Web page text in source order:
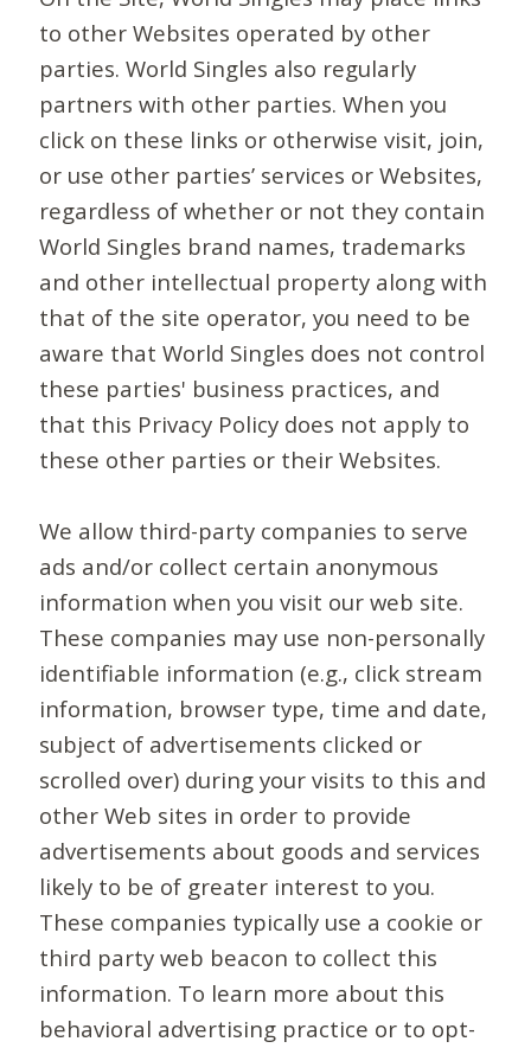
to other Websites operated by other
parties. World Singles also regularly
partners with other parties. When you
click on these links or otherwise visit, join,
or use other parties’ services or Websites,
regardless of whether or not they contain
World Singles brand names, trademarks
and other intellectual property along with
that of the site operator, you need to be
aware that World Singles does not control
these parties' business practices, and
that this Privacy Policy does not apply to
these other parties or their Websites.
We allow third-party companies to serve
ads and/or collect certain anonymous
information when you visit our web site.
These companies may use non-personally
identifiable information (e.g., click stream
information, browser type, time and date,
subject of advertisements clicked or
scrolled over) during your visits to this and
other Web sites in order to provide
advertisements about goods and services
likely to be of greater interest to you.
These companies typically use a cookie or
third party web beacon to collect this
information. To learn more about this
behavioral advertising practice or to opt-